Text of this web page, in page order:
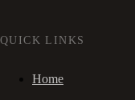
QUICK LINKS
Home